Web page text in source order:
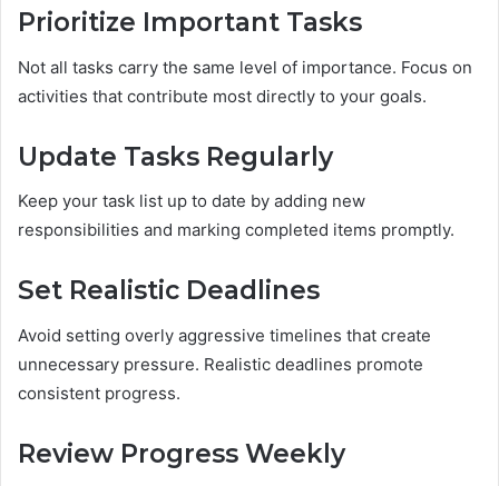
Prioritize Important Tasks
Not all tasks carry the same level of importance. Focus on
activities that contribute most directly to your goals.
Update Tasks Regularly
Keep your task list up to date by adding new
responsibilities and marking completed items promptly.
Set Realistic Deadlines
Avoid setting overly aggressive timelines that create
unnecessary pressure. Realistic deadlines promote
consistent progress.
Review Progress Weekly